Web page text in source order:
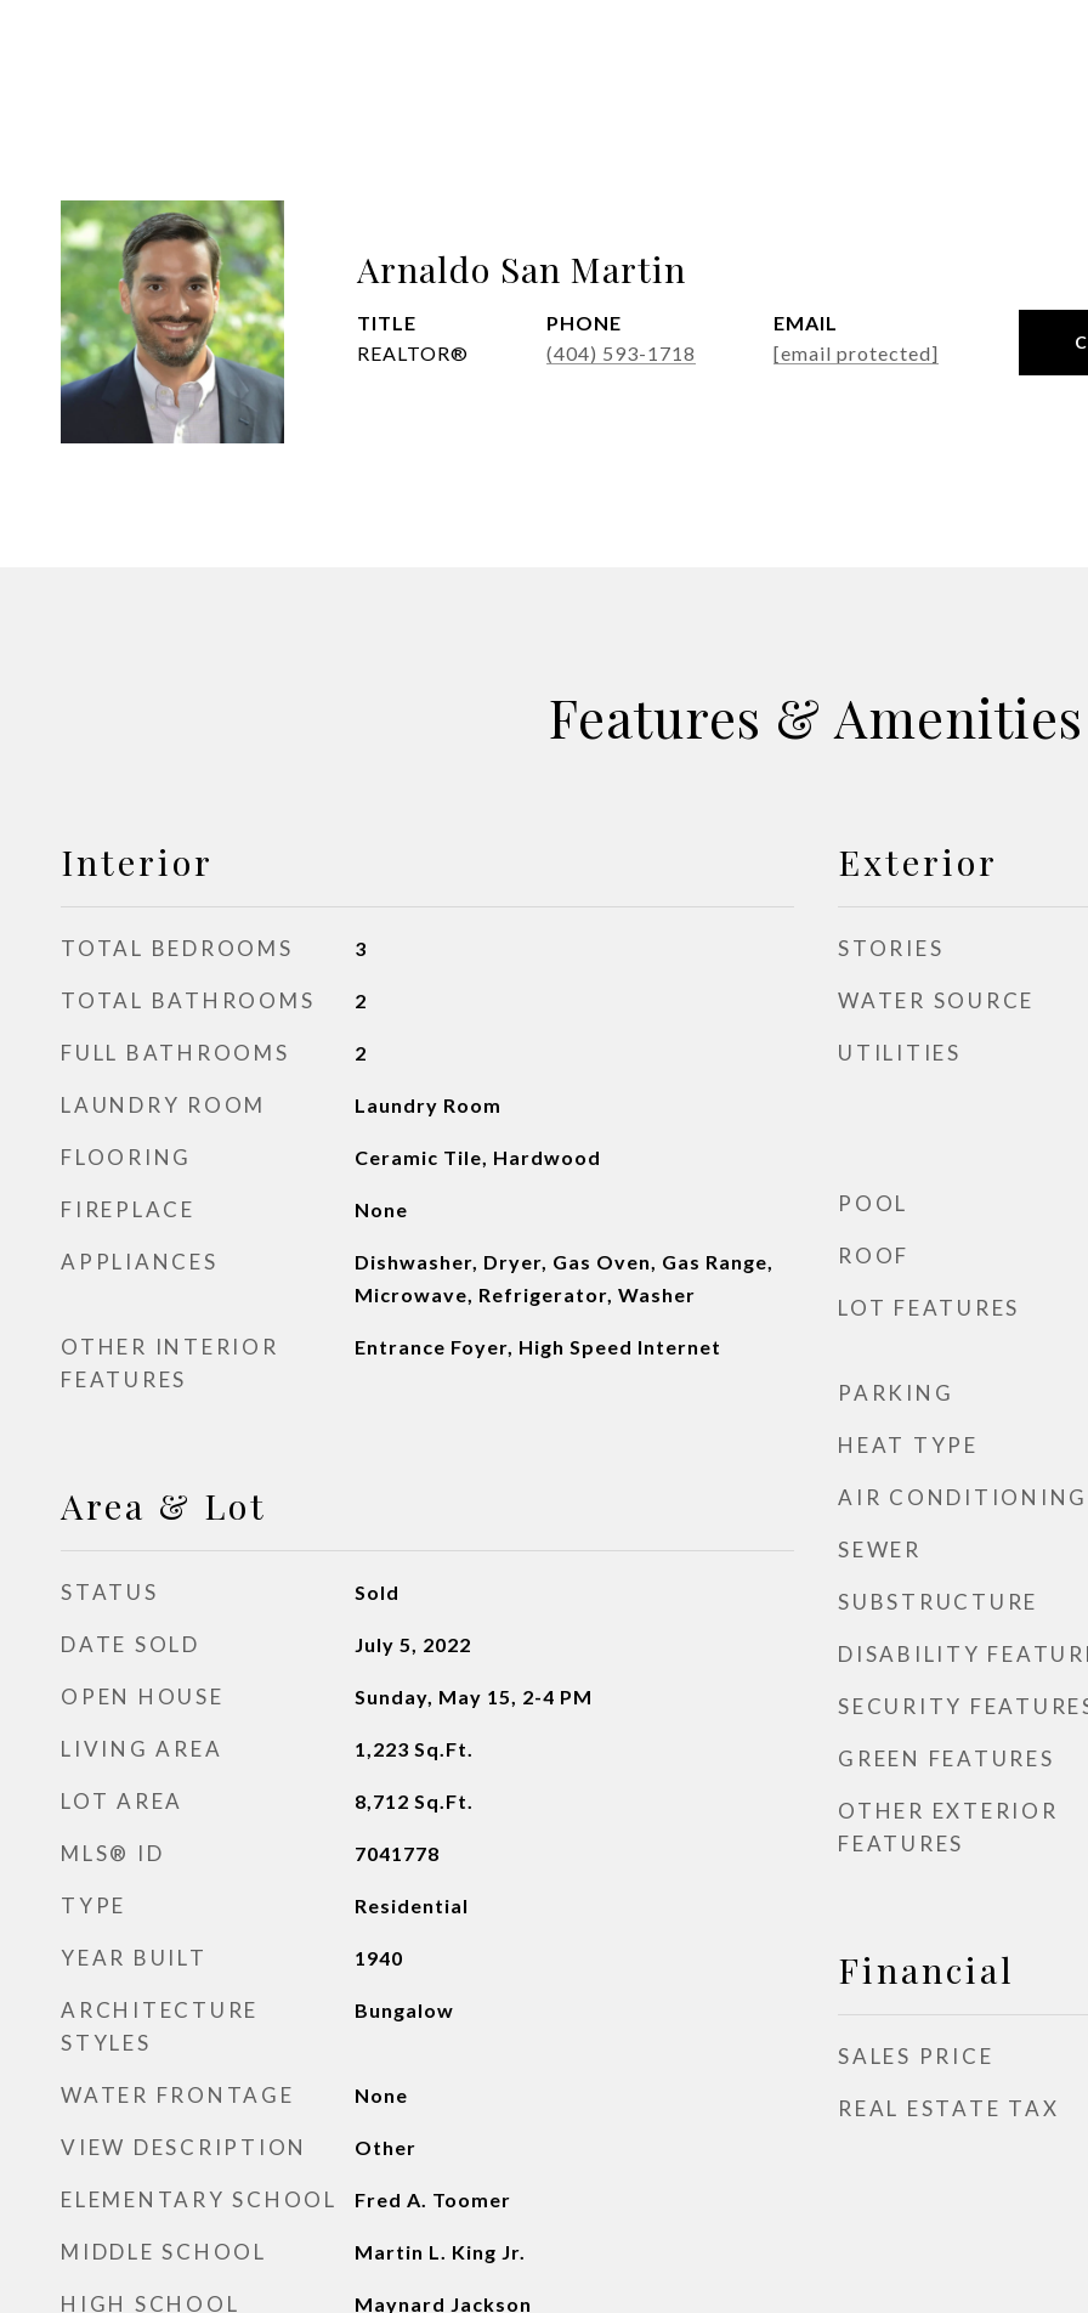
Arnaldo San Martin
TITLE
REALTOR®
PHONE
(404) 593-1718
EMAIL
[email protected]
Features & Amenities
Interior
TOTAL BEDROOMS 3
TOTAL BATHROOMS 2
FULL BATHROOMS 2
LAUNDRY ROOM Laundry Room
FLOORING Ceramic Tile, Hardwood
FIREPLACE None
APPLIANCES
Dishwasher, Dryer, Gas Oven, Gas Range,
Microwave, Refrigerator, Washer
OTHER INTERIOR
FEATURES
Entrance Foyer, High Speed Internet
Area & Lot
STATUS Sold
DATE SOLD July 5, 2022
OPEN HOUSE Sunday, May 15, 2-4 PM
LIVING AREA 1,223 Sq.Ft.
LOT AREA 8,712 Sq.Ft.
MLS® ID 7041778
TYPE Residential
YEAR BUILT 1940
ARCHITECTURE
STYLES
Bungalow
WATER FRONTAGE None
VIEW DESCRIPTION Other
ELEMENTARY SCHOOL Fred A. Toomer
MIDDLE SCHOOL Martin L. King Jr.
HIGH SCHOOL Maynard Jackson
Exterior
STORIES
WATER SOURCE
UTILITIES
POOL
ROOF
LOT FEATURES
PARKING
HEAT TYPE
AIR CONDITIONING
SEWER
SUBSTRUCTURE
DISABILITY
SECURITY
GREEN FEATURES
OTHER EXTERIOR
FEATURES
Financial
SALES PRICE
REAL ESTATE TAX